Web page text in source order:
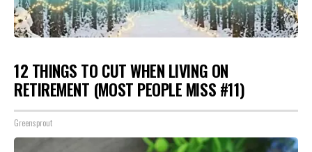
12 THINGS TO CUT WHEN LIVING ON
RETIREMENT (MOST PEOPLE MISS #11)
Greensprout